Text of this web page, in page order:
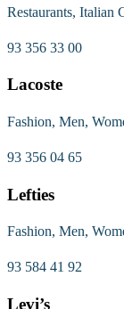
Restaurants, Italian
93 356 33 00
Lacoste
Fashion, Men,
93 356 04 65
Lefties
Fashion, Men,
93 584 41 92
Levi’s